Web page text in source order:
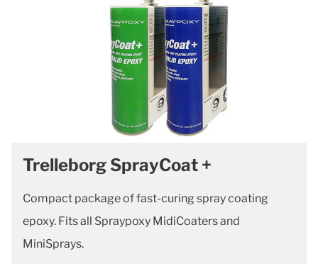
Trelleborg SprayCoat +
Compact package of fast-curing spray coating
epoxy. Fits all Spraypoxy MidiCoaters and
MiniSprays.